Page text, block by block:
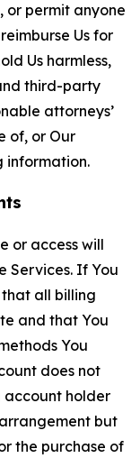
or permit anyone
Us for
Us harmless,
third-party
attorneys’
of, or Our
information.
or access will
Services. If You
all billing
and that You
You
does not
account holder
but
the purchase of